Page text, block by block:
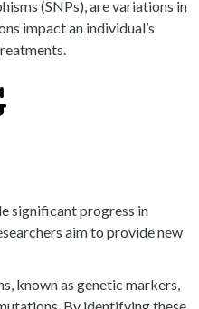
(SNPs), are variations in
impact an individual’s
significant progress in
aim to provide new
known as genetic markers,